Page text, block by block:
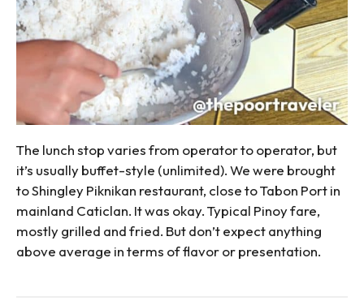
The lunch stop varies from operator to operator, but
it’s usually buffet-style (unlimited). We were brought
to Shingley Piknikan restaurant, close to Tabon Port in
mainland Caticlan. It was okay. Typical Pinoy fare,
mostly grilled and fried. But don’t expect anything
above average in terms of flavor or presentation.